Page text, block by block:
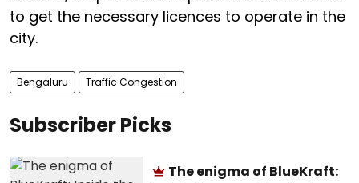
to get the necessary licences to operate in the
city.
Bengaluru Traffic Congestion
Subscriber Picks
The enigma of BlueKraft: